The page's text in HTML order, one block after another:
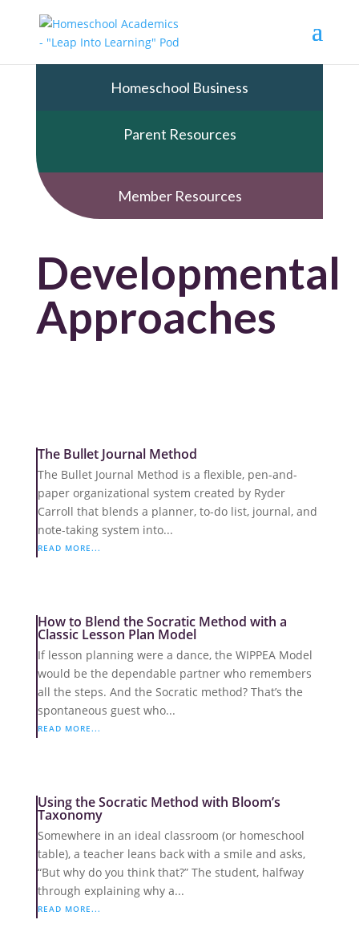
Homeschool Business
Parent Resources
Member Resources
Developmental
Approaches
The Bullet Journal Method
The Bullet Journal Method is a flexible, pen-and-
paper organizational system created by Ryder
Carroll that blends a planner, to-do list, journal, and
note-taking system into...
READ MORE...
How to Blend the Socratic Method with a
Classic Lesson Plan Model
If lesson planning were a dance, the WIPPEA Model
would be the dependable partner who remembers
all the steps. And the Socratic method? That’s the
spontaneous guest who...
READ MORE...
Using the Socratic Method with Bloom’s
Taxonomy
Somewhere in an ideal classroom (or homeschool
table), a teacher leans back with a smile and asks,
“But why do you think that?” The student, halfway
through explaining why a...
READ MORE...